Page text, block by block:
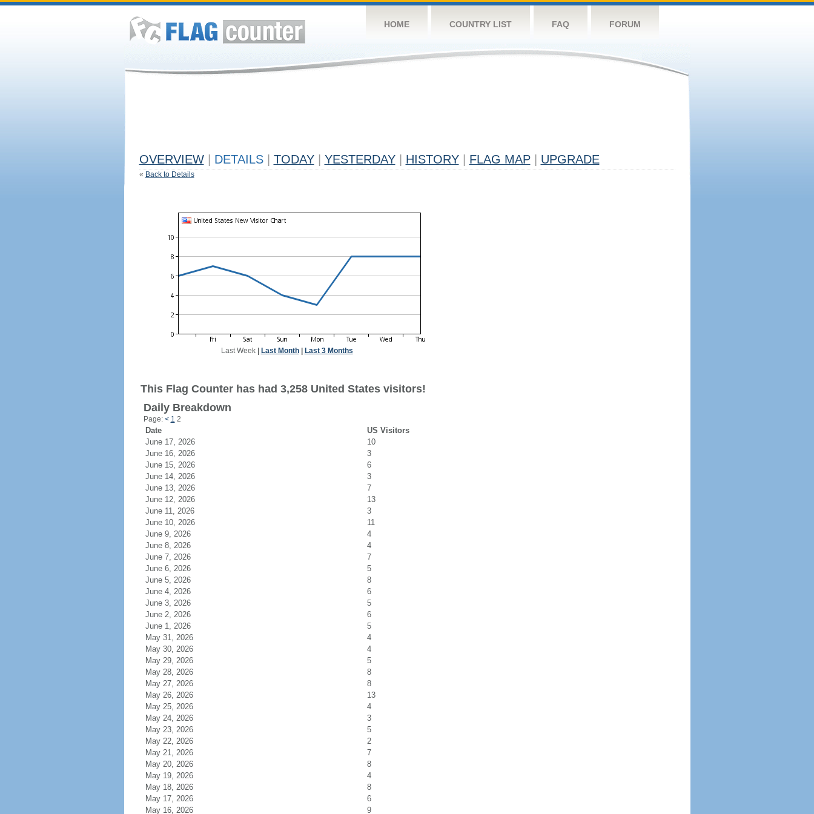
HOME COUNTRY LIST FAQ FORUM
OVERVIEW DETAILS TODAY YESTERDAY HISTORY FLAG MAP UPGRADE
« Back to Details
Last Week| Last Month| Last 3 Months
This Flag Counter has had 3,258 United States visitors!
Daily Breakdown
Page: < 1 2
Date
US Visitors
June 17, 2026
10
June 16, 2026
3
June 15, 2026
6
June 14, 2026
3
June 13, 2026
7
June 12, 2026
13
June 11, 2026
3
June 10, 2026
11
June 9, 2026
4
June 8, 2026
4
June 7, 2026
7
June 6, 2026
5
June 5, 2026
8
June 4, 2026
6
June 3, 2026
5
June 2, 2026
6
June 1, 2026
5
May 31, 2026
4
May 30, 2026
4
May 29, 2026
5
May 28, 2026
8
May 27, 2026
8
May 26, 2026
13
May 25, 2026
4
May 24, 2026
3
May 23, 2026
5
May 22, 2026
2
May 21, 2026
7
May 20, 2026
8
May 19, 2026
4
May 18, 2026
8
May 17, 2026
6
May 16, 2026
9